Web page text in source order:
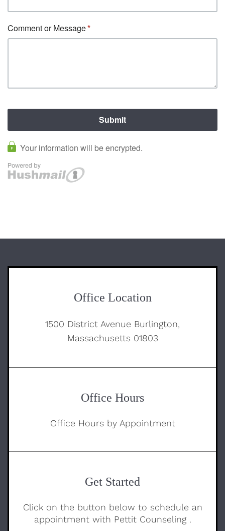
Office Location
1500 District Avenue Burlington,
Massachusetts 01803
Office Hours
Office Hours by Appointment
Get Started
Click on the button below to schedule an
appointment with Pettit Counseling .